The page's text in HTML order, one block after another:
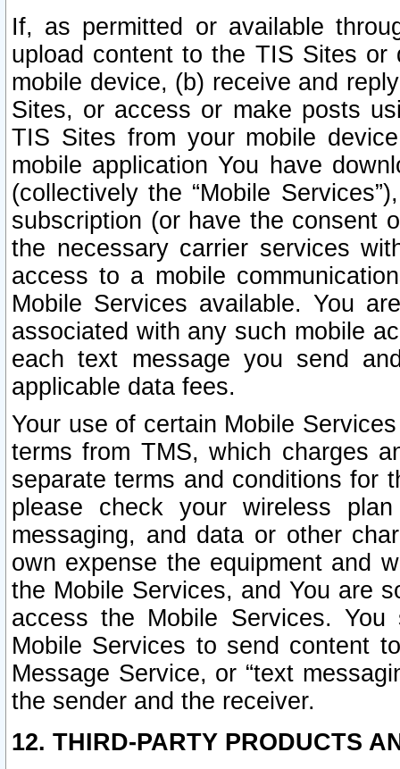
If, as permitted or available
upload content to the TIS Sites
mobile device, (b) receive and
Sites, or access or make posts
TIS Sites from your mobile
mobile application You have
(collectively the “Mobile
subscription (or have the consent
the necessary carrier services
access to a mobile
Mobile Services available. You
associated with any such mobile
each text message you send
applicable data fees.
Your use of certain Mobile
terms from TMS, which charges
separate terms and conditions for
please check your wireless
messaging, and data or other
own expense the equipment and
the Mobile Services, and You are
access the Mobile Services.
Mobile Services to send content
Message Service, or “text
the sender and the receiver.
12. THIRD-PARTY PRODUCTS